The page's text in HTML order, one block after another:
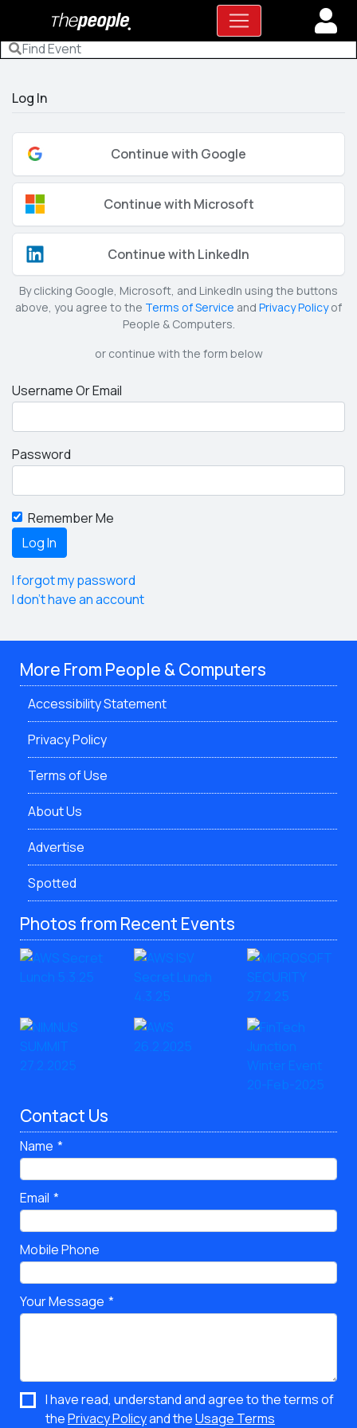
Log In
Continue with Google
Continue with Microsoft
Continue with LinkedIn
By clicking Google, Microsoft, and LinkedIn using the buttons
above, you agree to the Terms of Service and Privacy Policyof
People & Computers.
or continue with the form below
Username Or Email
Password
Remember Me
I forgot my password
I don't have an account
More From People & Computers
Accessibility Statement
Privacy Policy
Terms of Use
About Us
Advertise
Spotted
Photos from Recent Events
Contact Us
Name
Email
Mobile Phone
Your Message
I have read, understand and agree to the terms of
thePrivacy Policyand theUsage Terms